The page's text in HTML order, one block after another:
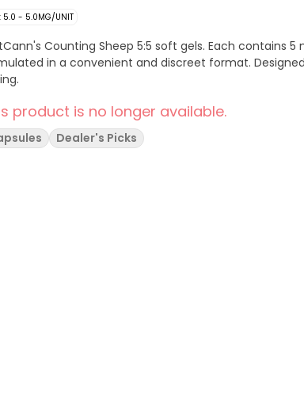
5.0 - 5.0MG/UNIT
Counting Sheep 5:5 soft gels. Each contains 5
in a convenient and discreet format.
product is no longer available.
Dealer's Picks